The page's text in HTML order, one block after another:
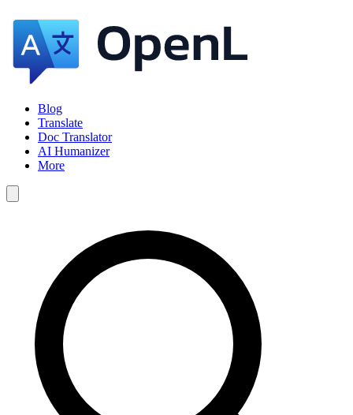
Blog
Translate
Doc Translator
AI Humanizer
More